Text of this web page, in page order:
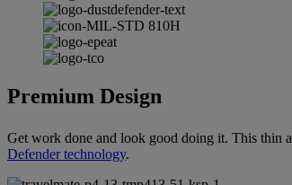
Premium Design
Get work done and look good doing it. This thin
Defender technology.